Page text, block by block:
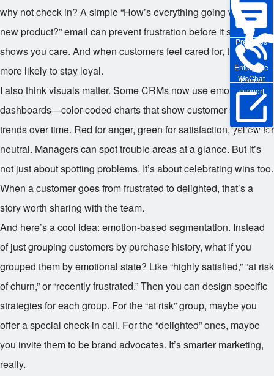
Enterprise
WeChat
Pre-sales
Phone
support
Online Trial
why not check in? A simple “How’s everything going with your
new product?” email can prevent frustration before it starts. It
shows you care. And when customers feel cared for, they’re
more likely to stay loyal.
I also think visuals matter. Some CRMs now use emotion
dashboards—color-coded charts that show customer sentiment
trends over time. Red for anger, green for satisfaction, yellow for
neutral. Managers can spot trouble areas at a glance. But it’s
not just about spotting problems. It’s about celebrating wins too.
When a customer goes from frustrated to delighted, that’s a
story worth sharing with the team.
And here’s a cool idea: emotion-based segmentation. Instead
of just grouping customers by purchase history, what if you
grouped them by emotional state? Like “highly satisfied,” “at risk
of churn,” or “recently frustrated.” Then you can design specific
strategies for each group. For the “at risk” group, maybe you
offer a special check-in call. For the “delighted” ones, maybe
you invite them to be brand advocates. It’s smarter marketing,
really.